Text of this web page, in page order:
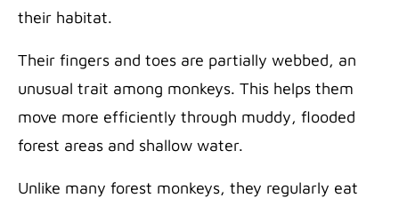
their habitat.
Their fingers and toes are partially webbed, an
unusual trait among monkeys. This helps them
move more efficiently through muddy, flooded
forest areas and shallow water.
Unlike many forest monkeys, they regularly eat